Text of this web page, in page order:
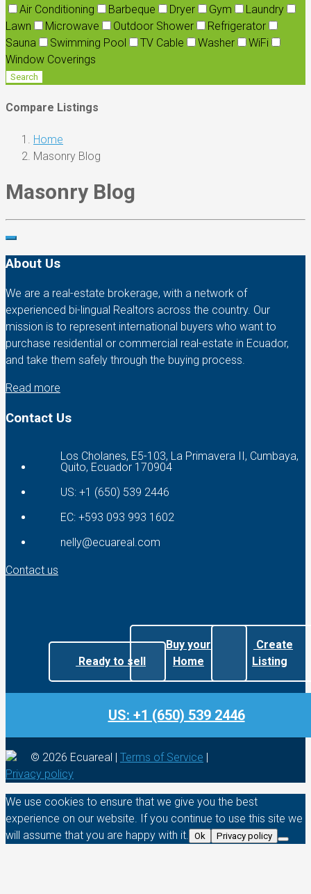
Air Conditioning
Barbeque Dryer Gym
Laundry
Lawn
Microwave Outdoor Shower
Refrigerator
Sauna
Swimming Pool TV Cable Washer
WiFi
Window Coverings
Search
Compare Listings
Home
Masonry Blog
Masonry Blog
About Us
We are a real-estate brokerage, with a network of
experienced bi-lingual Realtors across the country. Our
mission is to represent international buyers who want to
purchase residential or commercial real-estate in Ecuador,
and take them safely through the buying process.
Read more
Contact Us
Los Cholanes, E5-103, La Primavera II, Cumbaya,
Quito, Ecuador 170904
US: +1 (650) 539 2446
EC: +593 093 993 1602
nelly@ecuareal.com
Contact us
Ready to sell
Buy your
Home
Create
Listing
US: +1 (650) 539 2446
© 2026 Ecuareal | Terms of Service |
Privacy policy
We use cookies to ensure that we give you the best
experience on our website. If you continue to use this site we
will assume that you are happy with it.
Ok Privacy policy